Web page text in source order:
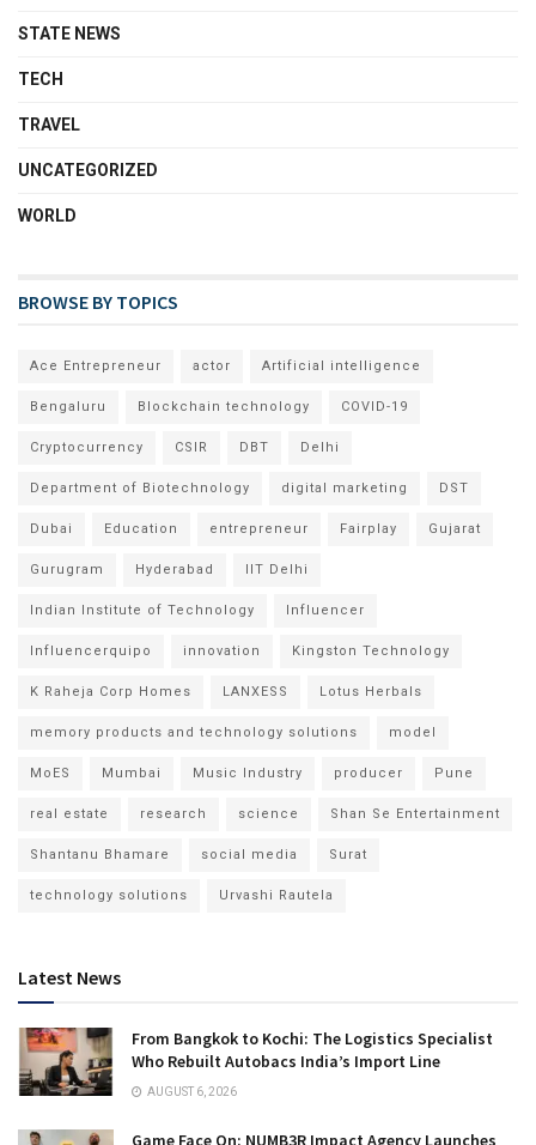
STATE NEWS
TECH
TRAVEL
UNCATEGORIZED
WORLD
BROWSE BY TOPICS
Ace Entrepreneur actor Artificial intelligence
Bengaluru Blockchain technology COVID-19
Cryptocurrency CSIR DBT Delhi
Department of Biotechnology digital marketing DST
Dubai Education entrepreneur Fairplay Gujarat
Gurugram Hyderabad IIT Delhi
Indian Institute of Technology Influencer
Influencerquipo innovation Kingston Technology
K Raheja Corp Homes LANXESS Lotus Herbals
memory products and technology solutions model
MoES Mumbai Music Industry producer Pune
real estate research science Shan Se Entertainment
Shantanu Bhamare social media Surat
technology solutions Urvashi Rautela
Latest News
From Bangkok to Kochi: The Logistics Specialist
Who Rebuilt Autobacs India’s Import Line
AUGUST 6, 2026
Game Face On: NUMB3R Impact Agency Launches